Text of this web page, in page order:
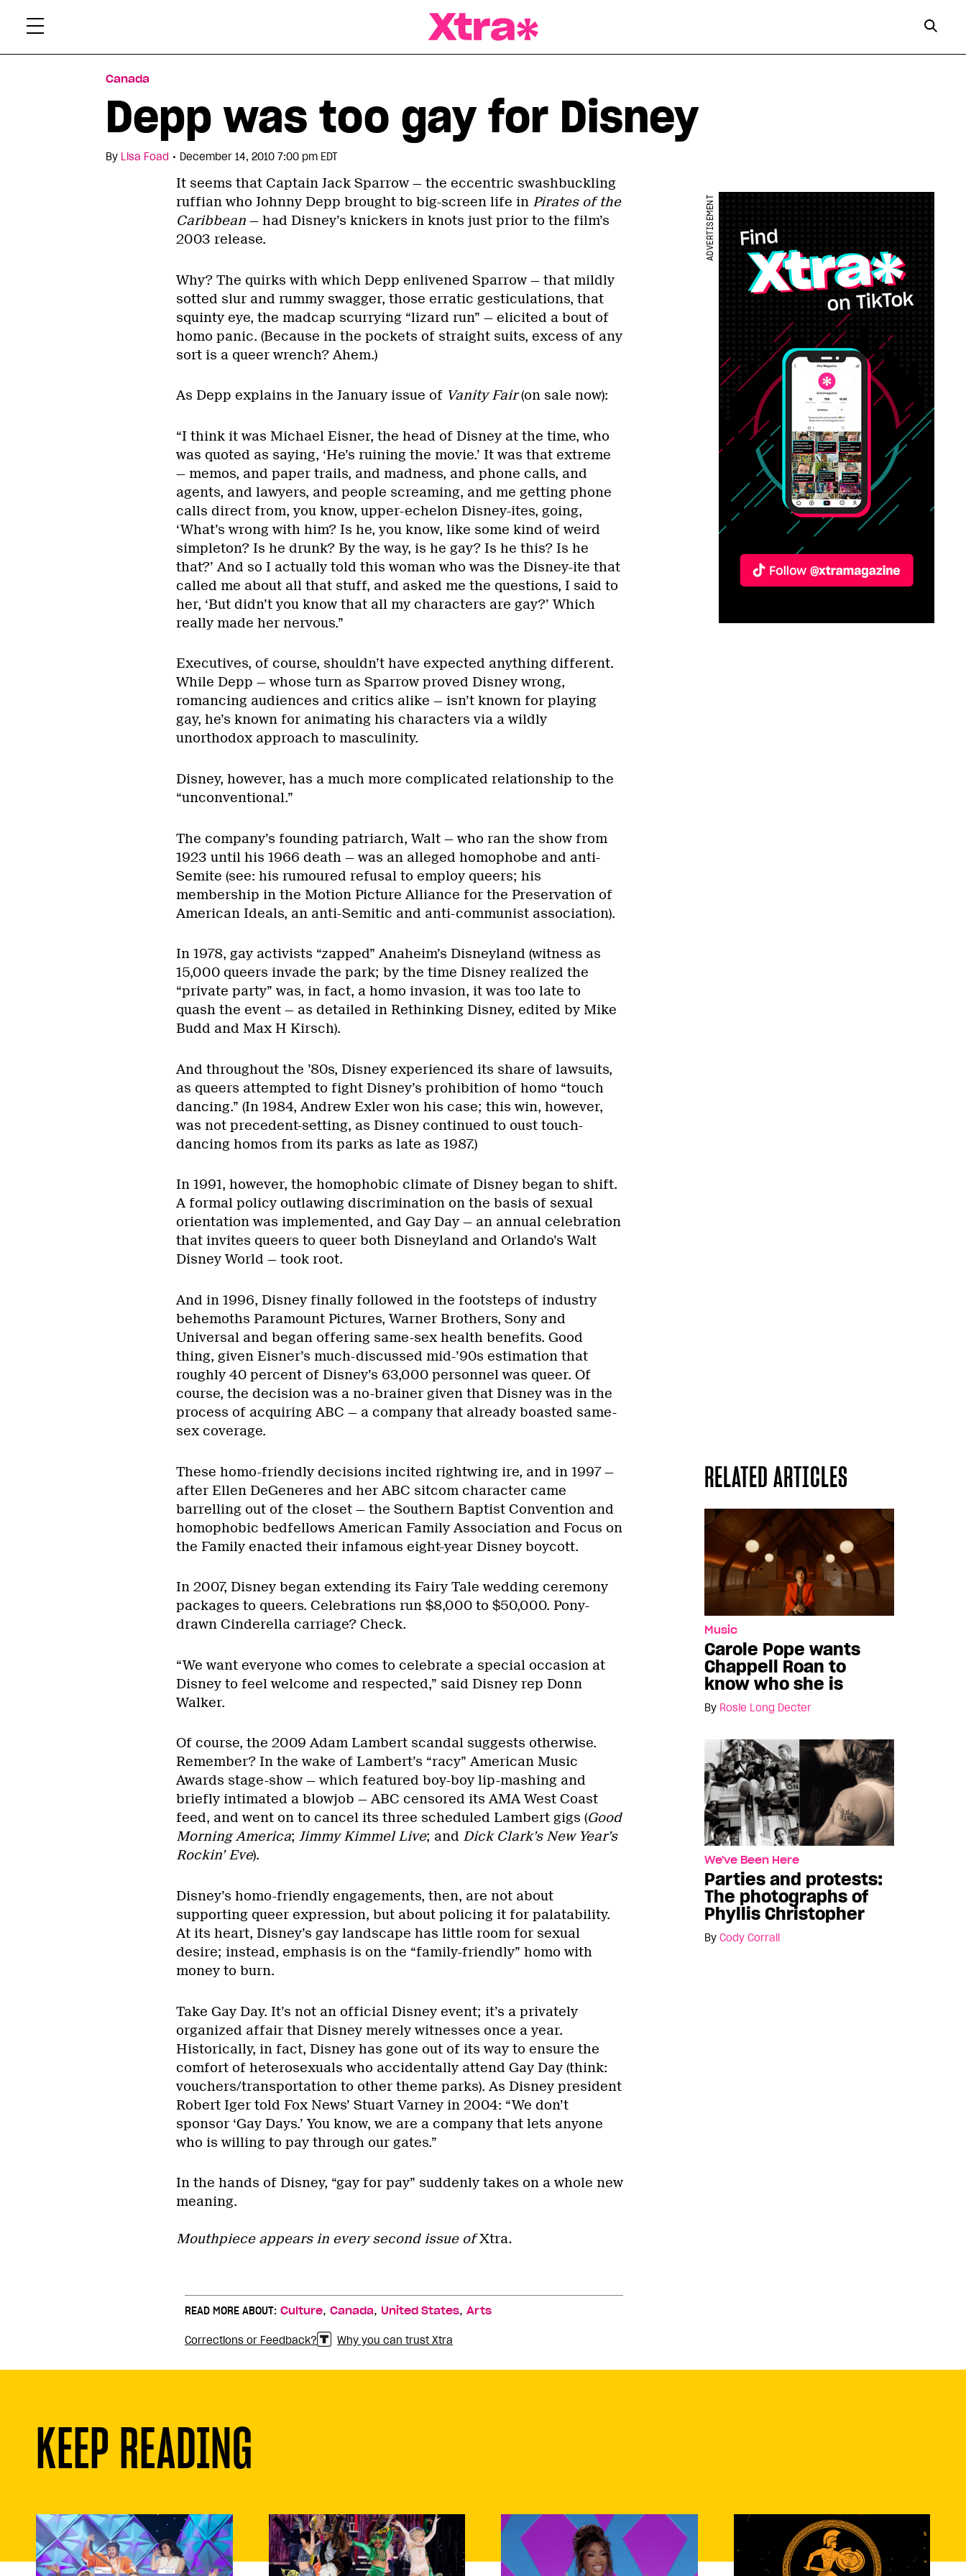
Canada
Depp was too gay for Disney
By Lisa Foad • December 14, 2010 7:00 pm EDT
It seems that Captain Jack Sparrow — the eccentric swashbuckling
ruffian who Johnny Depp brought to big-screen life in Pirates of the
Caribbean— had Disney’s knickers in knots just prior to the film’s
2003 release.
Why? The quirks with which Depp enlivened Sparrow — that mildly
sotted slur and rummy swagger, those erratic gesticulations, that
squinty eye, the madcap scurrying “lizard run” — elicited a bout of
homo panic. (Because in the pockets of straight suits, excess of any
sort is a queer wrench? Ahem.)
As Depp explains in the January issue of Vanity Fair(on sale now):
“I think it was Michael Eisner, the head of Disney at the time, who
was quoted as saying, ‘He’s ruining the movie.’ It was that extreme
— memos, and paper trails, and madness, and phone calls, and
agents, and lawyers, and people screaming, and me getting phone
calls direct from, you know, upper-echelon Disney-ites, going,
‘What’s wrong with him? Is he, you know, like some kind of weird
simpleton? Is he drunk? By the way, is he gay? Is he this? Is he
that?’ And so I actually told this woman who was the Disney-ite that
called me about all that stuff, and asked me the questions, I said to
her, ‘But didn’t you know that all my characters are gay?’ Which
really made her nervous.”
ADVERTISEMENT
Executives, of course, shouldn’t have expected anything different.
While Depp — whose turn as Sparrow proved Disney wrong,
romancing audiences and critics alike — isn’t known for playing
gay, he’s known for animating his characters via a wildly
unorthodox approach to masculinity.
Disney, however, has a much more complicated relationship to the
“unconventional.”
The company’s founding patriarch, Walt — who ran the show from
1923 until his 1966 death — was an alleged homophobe and anti-
Semite (see: his rumoured refusal to employ queers; his
membership in the Motion Picture Alliance for the Preservation of
American Ideals, an anti-Semitic and anti-communist association).
In 1978, gay activists “zapped” Anaheim’s Disneyland (witness as
15,000 queers invade the park; by the time Disney realized the
“private party” was, in fact, a homo invasion, it was too late to
quash the event — as detailed in Rethinking Disney, edited by Mike
Budd and Max H Kirsch).
And throughout the ’80s, Disney experienced its share of lawsuits,
as queers attempted to fight Disney’s prohibition of homo “touch
dancing.” (In 1984, Andrew Exler won his case; this win, however,
was not precedent-setting, as Disney continued to oust touch-
dancing homos from its parks as late as 1987.)
In 1991, however, the homophobic climate of Disney began to shift.
A formal policy outlawing discrimination on the basis of sexual
orientation was implemented, and Gay Day — an annual celebration
that invites queers to queer both Disneyland and Orlando’s Walt
Disney World — took root.
And in 1996, Disney finally followed in the footsteps of industry
behemoths Paramount Pictures, Warner Brothers, Sony and
Universal and began offering same-sex health benefits. Good
thing, given Eisner’s much-discussed mid-’90s estimation that
roughly 40 percent of Disney’s 63,000 personnel was queer. Of
course, the decision was a no-brainer given that Disney was in the
process of acquiring ABC — a company that already boasted same-
sex coverage.
RELATED ARTICLES
Music
Carole Pope wants
Chappell Roan to
know who she is
By Rosie Long Decter
We've Been Here
Parties and protests:
The photographs of
Phyllis Christopher
By Cody Corrall
These homo-friendly decisions incited rightwing ire, and in 1997 —
after Ellen DeGeneres and her ABC sitcom character came
barrelling out of the closet — the Southern Baptist Convention and
homophobic bedfellows American Family Association and Focus on
the Family enacted their infamous eight-year Disney boycott.
In 2007, Disney began extending its Fairy Tale wedding ceremony
packages to queers. Celebrations run $8,000 to $50,000. Pony-
drawn Cinderella carriage? Check.
“We want everyone who comes to celebrate a special occasion at
Disney to feel welcome and respected,” said Disney rep Donn
Walker.
Of course, the 2009 Adam Lambert scandal suggests otherwise.
Remember? In the wake of Lambert’s “racy” American Music
Awards stage-show — which featured boy-boy lip-mashing and
briefly intimated a blowjob — ABC censored its AMA West Coast
feed, and went on to cancel its three scheduled Lambert gigs (Good
Morning America; Jimmy Kimmel Live; and Dick Clark’s New Year’s
Rockin’ Eve).
Disney’s homo-friendly engagements, then, are not about
supporting queer expression, but about policing it for palatability.
At its heart, Disney’s gay landscape has little room for sexual
desire; instead, emphasis is on the “family-friendly” homo with
money to burn.
Take Gay Day. It’s not an official Disney event; it’s a privately
organized affair that Disney merely witnesses once a year.
Historically, in fact, Disney has gone out of its way to ensure the
comfort of heterosexuals who accidentally attend Gay Day (think:
vouchers/transportation to other theme parks). As Disney president
Robert Iger told Fox News’ Stuart Varney in 2004: “We don’t
sponsor ‘Gay Days.’ You know, we are a company that lets anyone
who is willing to pay through our gates.”
In the hands of Disney, “gay for pay” suddenly takes on a whole new
meaning.
Mouthpiece appears in every second issue ofXtra.
READ MORE ABOUT: Culture, Canada, United States, Arts
Corrections or Feedback? Why you can trust Xtra
KEEP READING